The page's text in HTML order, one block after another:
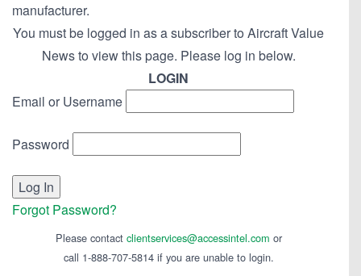
manufacturer.
You must be logged in as a subscriber to Aircraft Value
News to view this page. Please log in below.
LOGIN
Email or Username
Password
Forgot Password?
Please contact clientservices@accessintel.com or
call 1-888-707-5814 if you are unable to login.